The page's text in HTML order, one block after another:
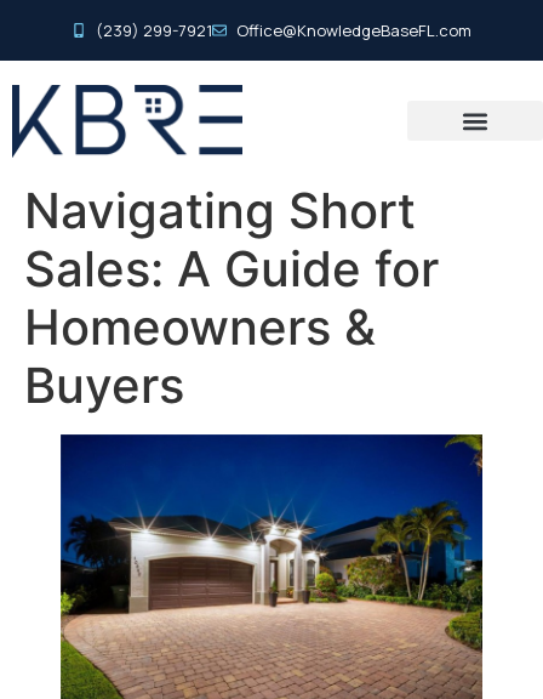
(239) 299-7921 Office@KnowledgeBaseFL.com
Navigating Short
Sales: A Guide for
Homeowners &
Buyers